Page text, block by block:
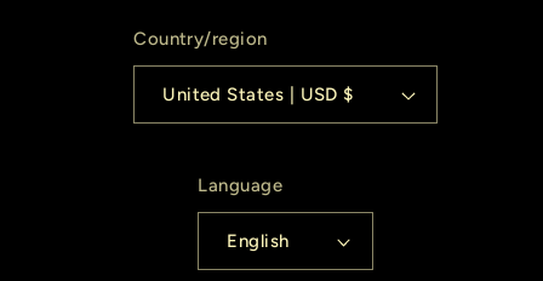
Country/region
United States | USD $
Language
English